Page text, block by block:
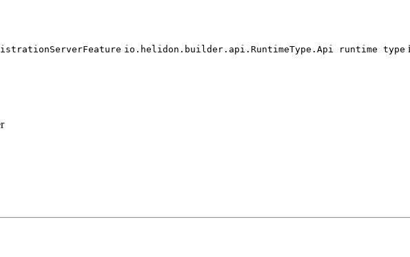
ServerFeature io. helidon. builder. api. RuntimeType. Api runtime type